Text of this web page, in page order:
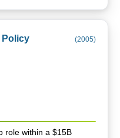
Policy (2005)
role within a $15B